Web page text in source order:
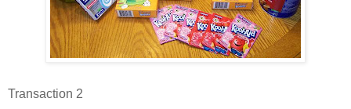
Transaction 2